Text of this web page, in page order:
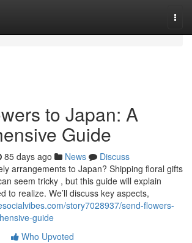
to Japan: A
Guide
85 days ago News
Discuss
arrangements to Japan? Shipping floral gifts
seem tricky , but this guide will explain
to realize. We’ll discuss key aspects,
story7028937/send-flowers-
guide
Who Upvoted